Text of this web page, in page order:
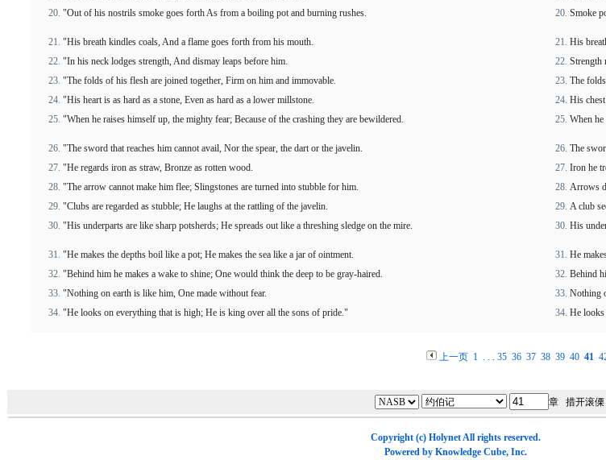
"Out of his nostrils smoke goes forth As from a boiling pot and burning rushes.
Smoke
"His breath kindles coals, And a flame goes forth from his mouth.
"In his neck lodges strength, And dismay leaps before him.
"The folds of his flesh are joined together, Firm on him and immovable.
"His heart is as hard as a stone, Even as hard as a lower millstone.
"When he raises himself up, the mighty fear; Because of the crashing they are bewildered.
His
Strength
The
His
When
"The sword that reaches him cannot avail, Nor the spear, the dart or the javelin.
"He regards iron as straw, Bronze as rotten wood.
"The arrow cannot make him flee; Slingstones are turned into stubble for him.
"Clubs are regarded as stubble; He laughs at the rattling of the javelin.
"His underparts are like sharp potsherds; He spreads out like a threshing sledge on the mire.
The
Iron he
Arrows
A club
His
"He makes the depths boil like a pot; He makes the sea like a jar of ointment.
"Behind him he makes a wake to shine; One would think the deep to be gray-haired.
"Nothing on earth is like him, One made without fear.
"He looks on everything that is high; He is king over all the sons of pride."
He
Behind
Nothing
He looks
上一页 1. . . 35 36 37 38 39 40 41
章 措开滚傈
Copyright (c) HolynetAll rights reserved.
Powered by Knowledge Cube, Inc.